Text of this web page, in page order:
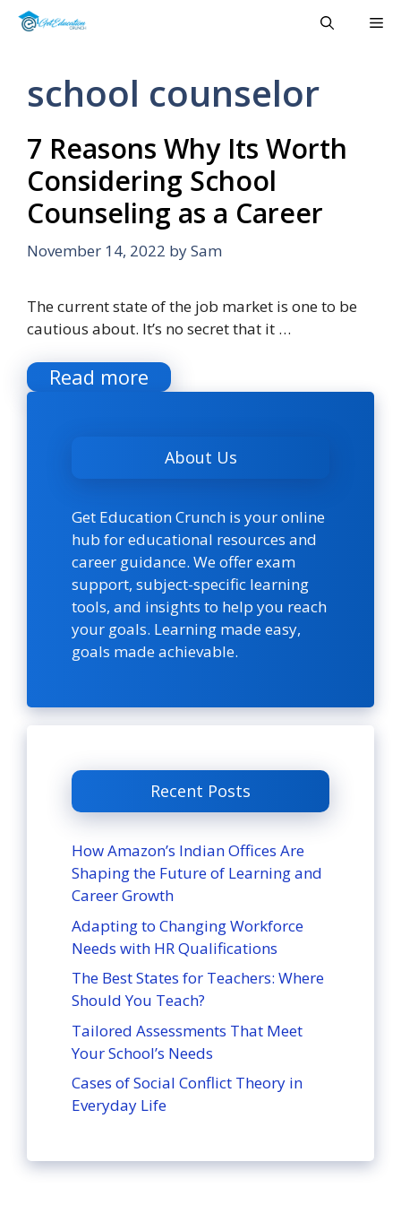
Skip
school counselor
7 Reasons Why Its Worth
Considering School
Counseling as a Career
November 14, 2022 bySam
The current state of the job market is one to be
cautious about. It’s no secret that it …
Read more
About Us
Get Education Crunch is your online
hub for educational resources and
career guidance. We offer exam
support, subject-specific learning
tools, and insights to help you reach
your goals. Learning made easy,
goals made achievable.
Recent Posts
How Amazon’s Indian Offices Are
Shaping the Future of Learning and
Career Growth
Adapting to Changing Workforce
Needs with HR Qualifications
The Best States for Teachers: Where
Should You Teach?
Tailored Assessments That Meet
Your School’s Needs
Cases of Social Conflict Theory in
Everyday Life